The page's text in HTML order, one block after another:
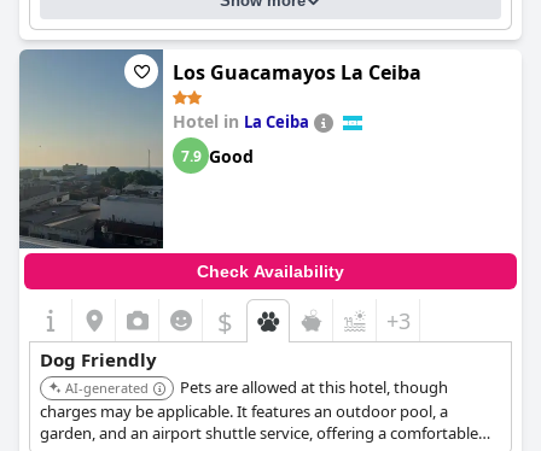
Los Guacamayos La Ceiba
Hotel in La Ceiba
7.9 Good
Check Availability
$ +3
Dog Friendly
AI-generated
Pets are allowed at this hotel, though
charges may be applicable. It features an outdoor pool, a
garden, and an airport shuttle service, offering a comfortable